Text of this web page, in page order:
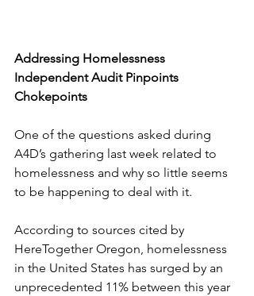
Addressing Homelessness
Independent Audit Pinpoints
Chokepoints
One of the questions asked during
A4D’s gathering last week related to
homelessness and why so little seems
to be happening to deal with it.
According to sources cited by
HereTogether Oregon, homelessness
in the United States has surged by an
unprecedented 11% between this year